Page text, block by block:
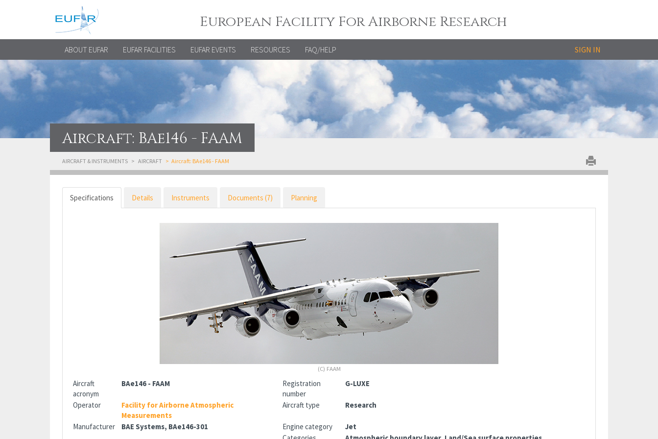
European Facility For Airborne Research
ABOUT EUFAR EUFAR FACILITIES EUFAR EVENTS RESOURCES FAQ/HELP SIGN IN
Aircraft: BAe146 - FAAM
AIRCRAFT & INSTRUMENTS AIRCRAFT Aircraft: BAe146 - FAAM
Specifications Details Instruments Documents (7) Planning
(C) FAAM
Aircraft
acronym
BAe146 - FAAM
Registration
number
G-LUXE
Operator
Facility for Airborne Atmospheric
Measurements
Aircraft type Research
Manufacturer BAE Systems, BAe146-301 Engine category
Jet